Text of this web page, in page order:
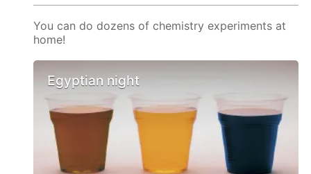
You can do dozens of chemistry experiments at
home!
Egyptian night